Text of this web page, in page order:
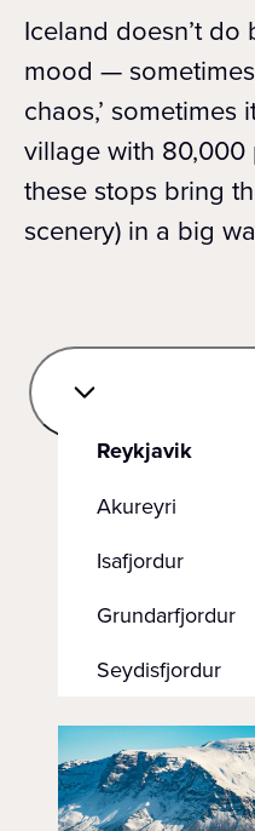
Iceland doesn’t
mood —
chaos,’ sometimes
village with 80,000
these stops bring
scenery) in a big
Reykjavik
Akureyri
Isafjordur
Grundarfjordur
Seydisfjordur